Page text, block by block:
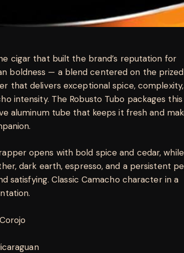
cigar that built the brand’s reputation for
boldness — a blend centered on the prized
that delivers exceptional spice,
intensity. The Robusto Tubo packages this
aluminum tube that keeps it fresh and
opens with bold spice and cedar,
dark earth, espresso, and a persistent
satisfying. Classic Camacho character in a